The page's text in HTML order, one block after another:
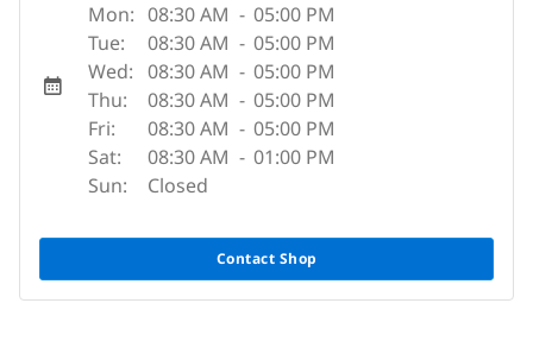
Mon: 08:30 AM - 05:00 PM
Tue:
08:30 AM - 05:00 PM
Wed: 08:30 AM - 05:00 PM
Thu:
08:30 AM - 05:00 PM
Fri:
08:30 AM - 05:00 PM
Sat:
08:30 AM - 01:00 PM
Sun:
Closed
Contact Shop